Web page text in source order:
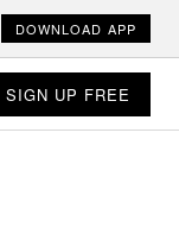
DOWNLOAD APP
SIGN UP FREE